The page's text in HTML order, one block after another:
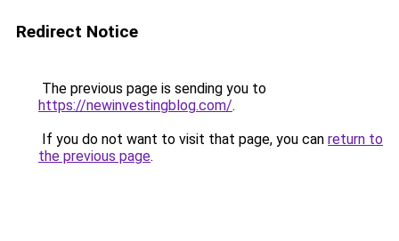
Redirect Notice
The previous page is sending you to
https://newinvestingblog.com/.
If you do not want to visit that page, you can return to
the previous page.